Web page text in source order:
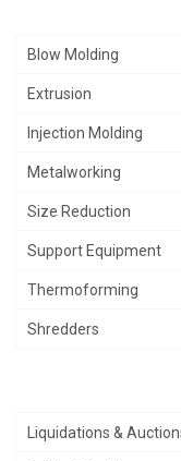
Blow Molding
Extrusion
Injection Molding
Metalworking
Size Reduction
Support Equipment
Thermoforming
Shredders
Liquidations &